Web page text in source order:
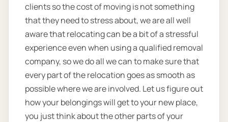
clients so the cost of moving is not something
that they need to stress about, we are all well
aware that relocating can be a bit of a stressful
experience even when using a qualified removal
company, so we do all we can to make sure that
every part of the relocation goes as smooth as
possible where we are involved. Let us figure out
how your belongings will get to your new place,
you just think about the other parts of your